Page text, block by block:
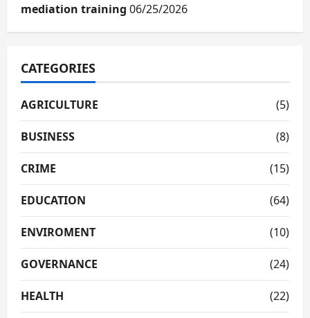
mediation training 06/25/2026
CATEGORIES
AGRICULTURE (5)
BUSINESS (8)
CRIME (15)
EDUCATION (64)
ENVIROMENT (10)
GOVERNANCE (24)
HEALTH (22)